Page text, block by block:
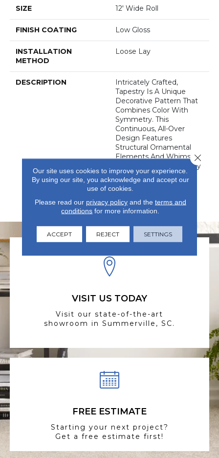
SIZE 12' Wide Roll
FINISH COATING Low Gloss
INSTALLATION
METHOD
Loose Lay
DESCRIPTION
Intricately Crafted,
Tapestry Is A Unique
Decorative Pattern That
Combines Color With
Symmetry. This
Continuous, All-Over
Design Features
Structural Ornamental
Elements And Whimsical
Floral Accents That Easily
Create A Colorful
Backdrop Ideal For A
Wide Range Of Interior
Settings.
VISIT US TODAY
Visit our state-of-the-art
showroom in Summerville, SC.
FREE ESTIMATE
Starting your next project?
Get a free estimate first!
Our site uses cookies to improve your experience.
By using our site, you acknowledge and accept our
use of cookies.
Please read our privacy policyand the terms and
conditions for more information.
ACCEPT REJECT SETTINGS
Close